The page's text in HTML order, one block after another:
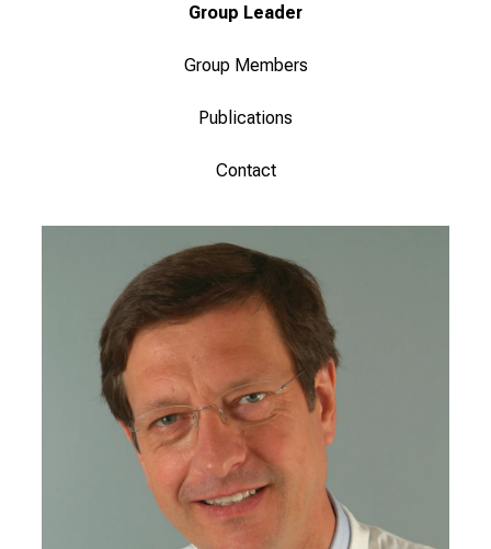
Group Leader
Group Members
Publications
Contact